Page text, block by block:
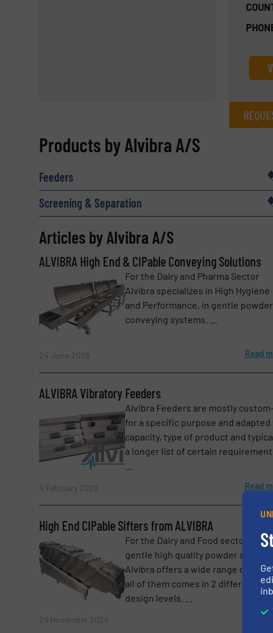
REQUEST INFORMATION
Email
Message
Newsletter
CAPTCHA
Products by Alvibra A/S
Feeders
Screening & Separation
Articles by Alvibra A/S
ALVIBRA High End & CIPable Conveying Solutions
For the Dairy and Pharma Sector
Alvibra specializes in High Hygiene
and Performance, in gentle powder
conveying systems. ...
24 June 2026 Read
ALVIBRA Vibratory Feeders
Alvibra Feeders are mostly
for a specific purpose and adapted
capacity, type of product and
a longer list of certain
4 February 2026 Read
High End CIPable Sifters from ALVIBRA
For the Dairy and Food sectors of
gentle high quality powder
Alvibra offers a wide range of
all of them comes in 2 different
design levels. ...
29 November 2024 Read